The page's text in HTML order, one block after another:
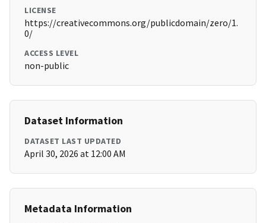
LICENSE
https://creativecommons.org/publicdomain/zero/1.
0/
ACCESS LEVEL
non-public
Dataset Information
DATASET LAST UPDATED
April 30, 2026 at 12:00 AM
Metadata Information